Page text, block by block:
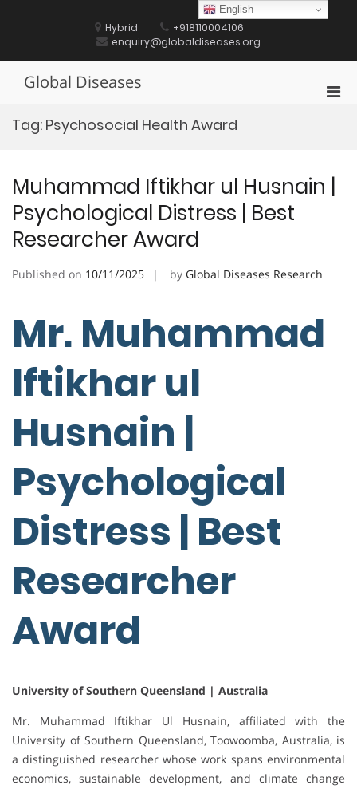
Hybrid
+918110004106
enquiry@globaldiseases.org
Global Diseases
Tag: Psychosocial Health Award
Muhammad Iftikhar ul Husnain |
Psychological Distress | Best
Researcher Award
Published on 10/11/2025 by Global Diseases Research
Mr. Muhammad
Iftikhar ul
Husnain |
Psychological
Distress | Best
Researcher
Award
University of Southern Queensland | Australia
Mr. Muhammad Iftikhar Ul Husnain, affiliated with the
University of Southern Queensland, Toowoomba, Australia, is
a distinguished researcher whose work spans environmental
economics, sustainable development, and climate change
English